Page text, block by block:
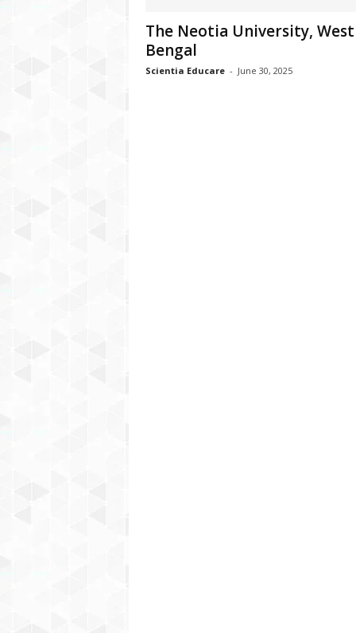
The Neotia University, West
Bengal
Scientia Educare - June 30, 2025